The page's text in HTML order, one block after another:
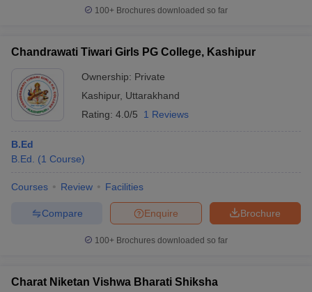
100+ Brochures downloaded so far
Chandrawati Tiwari Girls PG College, Kashipur
Ownership: Private
Kashipur, Uttarakhand
Rating: 4.0/5 1 Reviews
B.Ed
B.Ed.
(1 Course)
Courses Review Facilities
Brochure
Enquire
Compare
100+ Brochures downloaded so far
Charat Niketan Vishwa Bharati Shiksha